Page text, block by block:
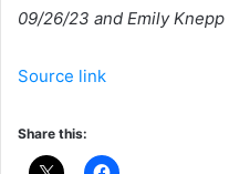
09/26/23 and Emily
Source link
Share this: